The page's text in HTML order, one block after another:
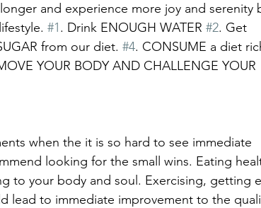
and experience more joy and serenity
#1. Drink ENOUGH WATER #2. Get
from our diet. #4. CONSUME a diet
YOUR BODY AND CHALLENGE YOUR
when the it is so hard to see immediate
looking for the small wins. Eating
to your body and soul. Exercising, getting
lead to immediate improvement to the